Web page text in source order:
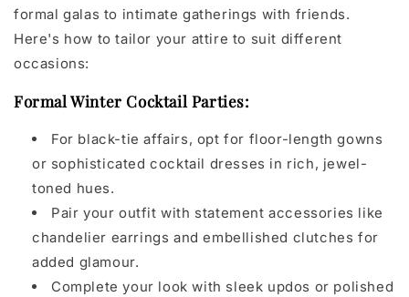
formal galas to intimate gatherings with friends.
Here's how to tailor your attire to suit different
occasions:
Formal Winter Cocktail Parties:
For black-tie affairs, opt for floor-length gowns
or sophisticated cocktail dresses in rich, jewel-
toned hues.
Pair your outfit with statement accessories like
chandelier earrings and embellished clutches for
added glamour.
Complete your look with sleek updos or polished